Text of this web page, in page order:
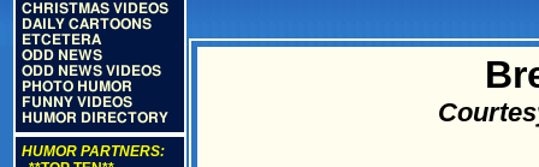
CHRISTMAS VIDEOS
DAILY CARTOONS
ETCETERA
ODD NEWS
ODD NEWS VIDEOS
PHOTO HUMOR
FUNNY VIDEOS
HUMOR DIRECTORY
HUMOR PARTNERS: